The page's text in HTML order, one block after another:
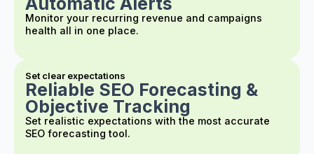
Monitor your recurring revenue and campaigns
health all in one place.
Set clear expectations
Reliable SEO Forecasting &
Objective Tracking
Set realistic expectations with the most accurate
SEO forecasting tool.